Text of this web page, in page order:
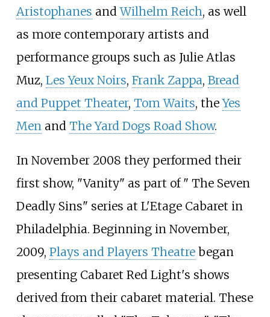
Aristophanes andWilhelm Reich, as well
as more contemporary artists and
performance groups such as Julie Atlas
Muz, Les Yeux Noirs, Frank Zappa, Bread
and Puppet Theater, Tom Waits, theYes
Menand The Yard Dogs Road Show.
In November 2008 they performed their
first show, "Vanity" as part of " The Seven
Deadly Sins" series at L'Etage Cabaret in
Philadelphia. Beginning in November,
2009, Plays and Players Theatrebegan
presenting Cabaret Red Light's shows
derived from their cabaret material. These